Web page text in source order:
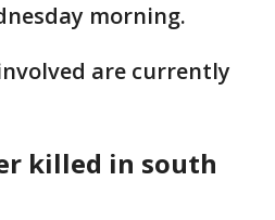
morning.
are currently
killed in south